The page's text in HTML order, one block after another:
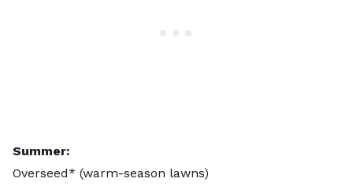
Summer:
Overseed* (warm-season lawns)